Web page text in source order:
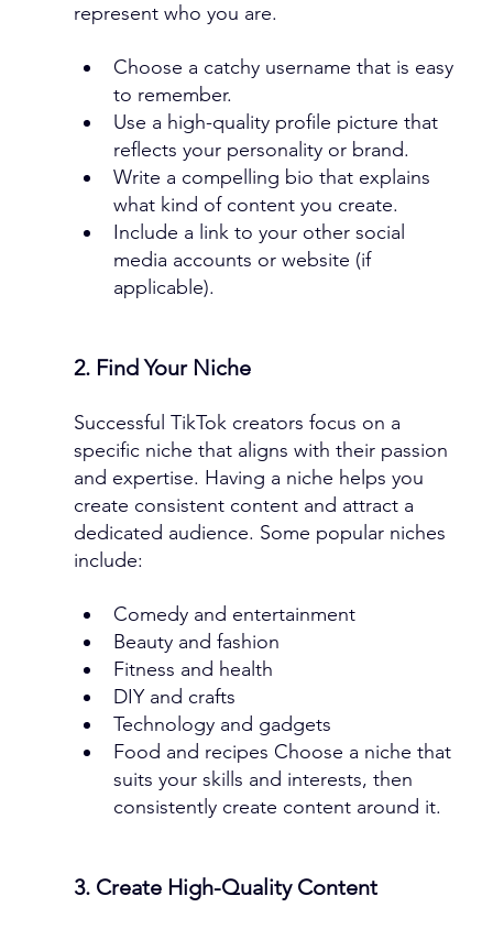
represent who you are.
Choose a catchy username that is easy
to remember.
Use a high-quality profile picture that
reflects your personality or brand.
Write a compelling bio that explains
what kind of content you create.
Include a link to your other social
media accounts or website (if
applicable).
2. Find Your Niche
Successful TikTok creators focus on a
specific niche that aligns with their passion
and expertise. Having a niche helps you
create consistent content and attract a
dedicated audience. Some popular niches
include:
Comedy and entertainment
Beauty and fashion
Fitness and health
DIY and crafts
Technology and gadgets
Food and recipes Choose a niche that
suits your skills and interests, then
consistently create content around it.
3. Create High-Quality Content